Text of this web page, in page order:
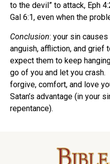
to the devil” to attack, Eph
Gal 6:1, even when the
Conclusion: your sin
anguish, affliction, and grief
expect them to keep
go of you and let you crash.
forgive, comfort, and love
Satan’s advantage (in your
repentance).